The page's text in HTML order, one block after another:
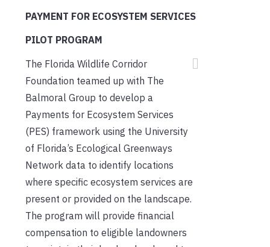
PAYMENT FOR ECOSYSTEM SERVICES
PILOT PROGRAM
The Florida Wildlife Corridor
Foundation teamed up with The
Balmoral Group to develop a
Payments for Ecosystem Services
(PES) framework using the University
of Florida’s Ecological Greenways
Network data to identify locations
where specific ecosystem services are
present or provided on the landscape.
The program will provide financial
compensation to eligible landowners